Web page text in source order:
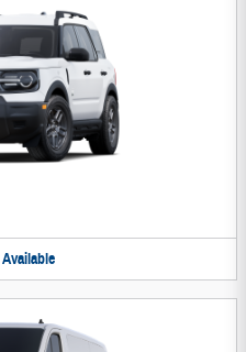
Available